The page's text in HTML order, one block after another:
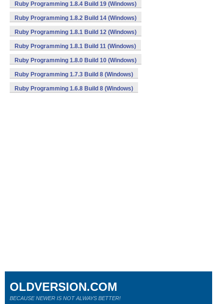
Ruby Programming 1.8.4 Build 19 (Windows)
Ruby Programming 1.8.2 Build 14 (Windows)
Ruby Programming 1.8.1 Build 12 (Windows)
Ruby Programming 1.8.1 Build 11 (Windows)
Ruby Programming 1.8.0 Build 10 (Windows)
Ruby Programming 1.7.3 Build 8 (Windows)
Ruby Programming 1.6.8 Build 8 (Windows)
OLDVERSION.COM
BECAUSE NEWER IS NOT ALWAYS BETTER!